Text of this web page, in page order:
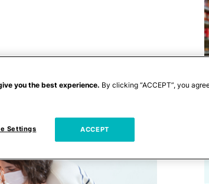
you the best experience. By clicking “ACCEPT”, you
Settings ACCEPT